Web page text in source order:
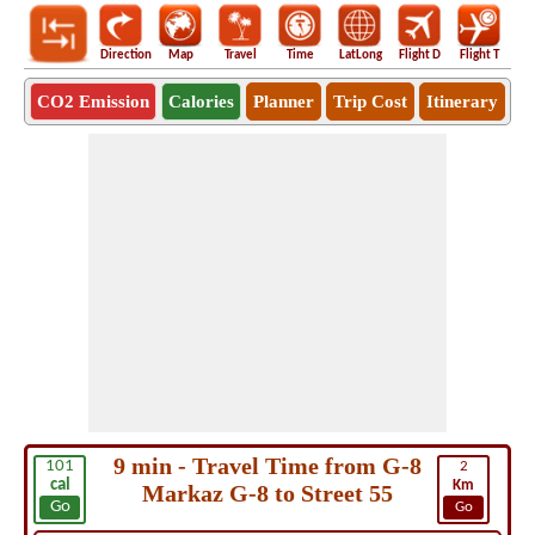
Direction Map Travel Time LatLong Flight D Flight T
CO2 Emission Calories Planner Trip Cost Itinerary
101
cal
Go
2
Km
Go
9 min - Travel Time from G-8
Markaz G-8 to Street 55